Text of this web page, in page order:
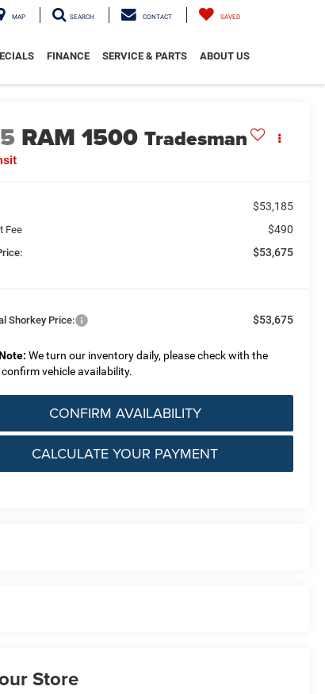
MAP SEARCH CONTACT SAVED
FINANCE SERVICE & PARTS ABOUT US
RAM 1500 Tradesman
$53,185
Fee $490
$53,675
Shorkey Price: $53,675
We turn our inventory daily, please check with the
vehicle availability.
CONFIRM AVAILABILITY
CALCULATE YOUR PAYMENT
Store